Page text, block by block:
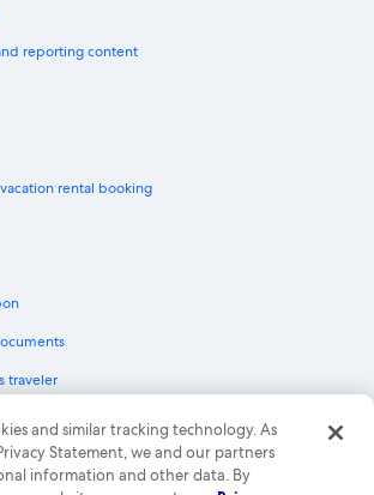
reporting content
rental booking
traveler
an Expedia Group company. All rights reserved.
Logo are trademarks or registered trademarks of
50.
and similar tracking technology. As
Statement, we and our partners
information and other data. By